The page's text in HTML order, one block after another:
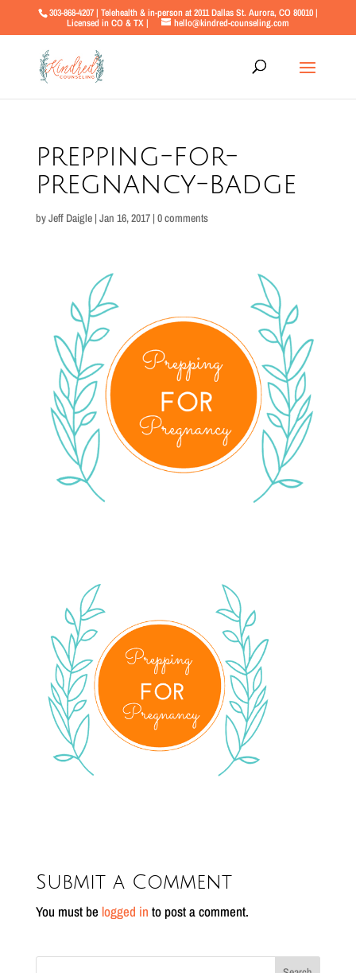
303-868-4207 | Telehealth & in-person at 2011 Dallas St. Aurora, CO 80010 |
Licensed in CO & TX |
hello@kindred-counseling.com
prepping-for-
pregnancy-badge
byJeff Daigle| Jan 16, 2017| 0 comments
Submit a Comment
You must be logged in to post a comment.